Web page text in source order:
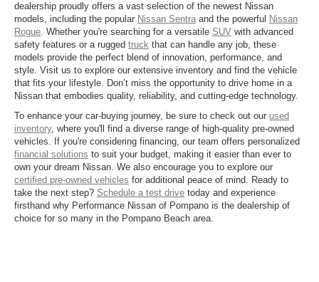
dealership proudly offers a vast selection of the newest Nissan
models, including the popular Nissan Sentra and the powerful Nissan
Rogue. Whether you're searching for a versatile SUV with advanced
safety features or a rugged truck that can handle any job, these
models provide the perfect blend of innovation, performance, and
style. Visit us to explore our extensive inventory and find the vehicle
that fits your lifestyle. Don’t miss the opportunity to drive home in a
Nissan that embodies quality, reliability, and cutting-edge technology.
To enhance your car-buying journey, be sure to check out our used
inventory, where you'll find a diverse range of high-quality pre-owned
vehicles. If you're considering financing, our team offers personalized
financial solutions to suit your budget, making it easier than ever to
own your dream Nissan. We also encourage you to explore our
certified pre-owned vehicles for additional peace of mind. Ready to
take the next step? Schedule a test drive today and experience
firsthand why Performance Nissan of Pompano is the dealership of
choice for so many in the Pompano Beach area.